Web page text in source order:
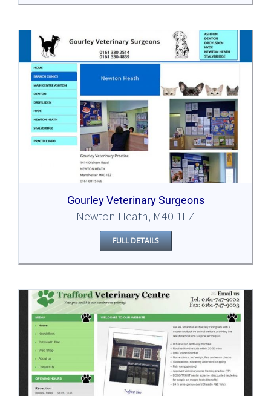
Gourley Veterinary Surgeons
Newton Heath, M40 1EZ
FULL DETAILS